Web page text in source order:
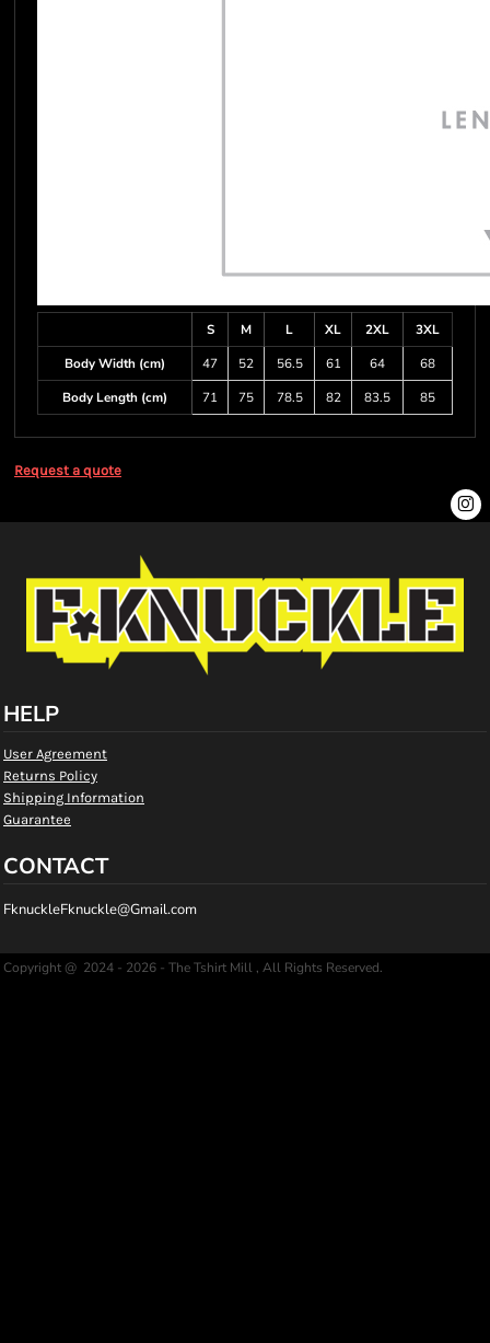
S M L XL 2XL
3XL
Body Width (cm)
47 52 56.5 61 64
68
Body Length (cm)
71 75 78.5 82 83.5 85
Request a quote
HELP
User Agreement
Returns Policy
Shipping Information
Guarantee
CONTACT
FknuckleFknuckle@Gmail.com
Copyright @ 2024 - 2026 - The Tshirt Mill , All Rights Reserved.